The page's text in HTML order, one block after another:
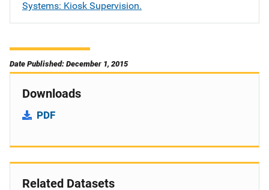
Systems: Kiosk Supervision.
Date Published: December 1, 2015
Downloads
PDF
Related Datasets